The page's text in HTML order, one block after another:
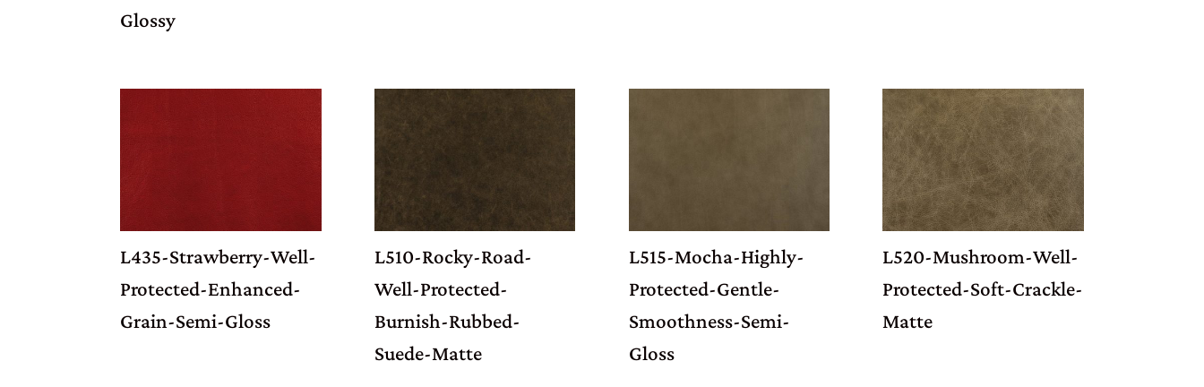
Glossy
L435-Strawberry-Well-
Protected-Enhanced-
Grain-Semi-Gloss
L510-Rocky-Road-
Well-Protected-
Burnish-Rubbed-
Suede-Matte
L515-Mocha-Highly-
Protected-Gentle-
Smoothness-Semi-
Gloss
L520-Mushroom-Well-
Protected-Soft-Crackle-
Matte